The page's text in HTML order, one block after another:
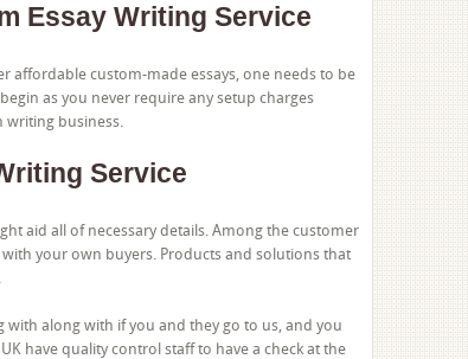
Essay Writing Service
affordable custom-made essays, one needs to be
as you never require any setup charges
writing business.
Service
aid all of necessary details. Among the customer
your own buyers. Products and solutions that
with along with if you and they go to us, and you
have quality control staff to have a check at the